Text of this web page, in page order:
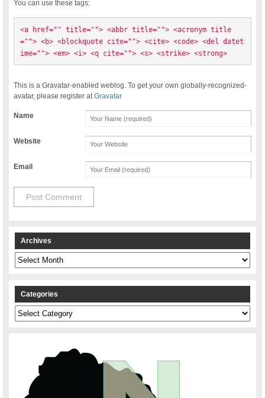
You can use these tags:
<a href="" title=""> <abbr title=""> <acronym title
=""> <b> <blockquote cite=""> <cite> <code> <del datet
ime=""> <em> <i> <q cite=""> <s> <strike> <strong>
This is a Gravatar-enabled weblog. To get your own globally-recognized-
avatar, please register atGravatar
Name
Website
Email
Archives
Archives
Categories
Categories